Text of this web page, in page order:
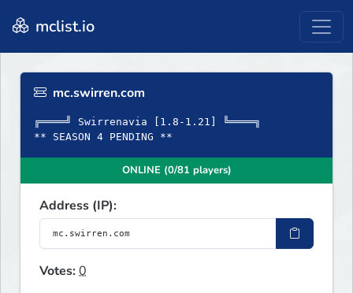
mclist.io
mc.swirren.com
╔════╝ Swirrenavia [1.8-1.21] ╚════╗
** SEASON 4 PENDING **
ONLINE (0/81 players)
Address (IP):
Votes:0